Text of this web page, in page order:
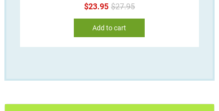
$27.95Original
price
$23.95
Current
price
Add to cart